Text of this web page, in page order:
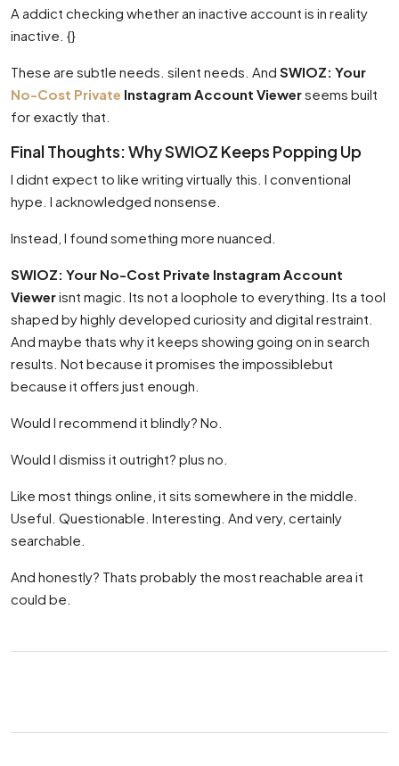
A addict checking whether an inactive account is in reality
inactive. {}
These are subtle needs. silent needs. And SWIOZ: Your
No-Cost Private Instagram Account Viewerseems built
for exactly that.
Final Thoughts: Why SWIOZ Keeps Popping Up
I didnt expect to like writing virtually this. I conventional
hype. I acknowledged nonsense.
Instead, I found something more nuanced.
SWIOZ: Your No-Cost Private Instagram Account
Viewerisnt magic. Its not a loophole to everything. Its a tool
shaped by highly developed curiosity and digital restraint.
And maybe thats why it keeps showing going on in search
results. Not because it promises the impossiblebut
because it offers just enough.
Would I recommend it blindly? No.
Would I dismiss it outright? plus no.
Like most things online, it sits somewhere in the middle.
Useful. Questionable. Interesting. And very, certainly
searchable.
And honestly? Thats probably the most reachable area it
could be.